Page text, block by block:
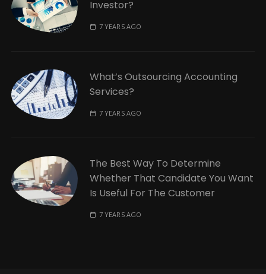
Investor?
7 YEARS AGO
What’s Outsourcing Accounting
Services?
7 YEARS AGO
The Best Way To Determine
Whether That Candidate You Want
Is Useful For The Customer
7 YEARS AGO